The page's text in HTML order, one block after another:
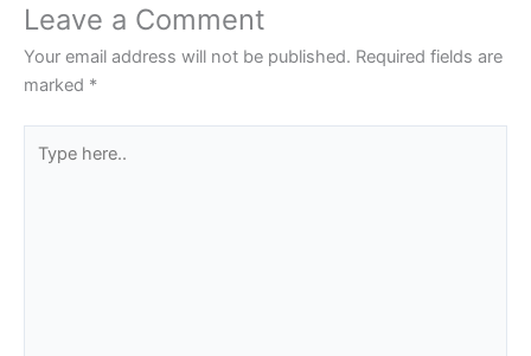
Leave a Comment
Your email address will not be published. Required fields are
marked *
here..